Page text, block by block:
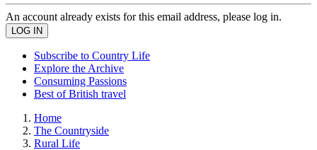
An account already exists for this email address, please log in.
Subscribe to Country Life
Explore the Archive
Consuming Passions
Best of British travel
Home
The Countryside
Rural Life